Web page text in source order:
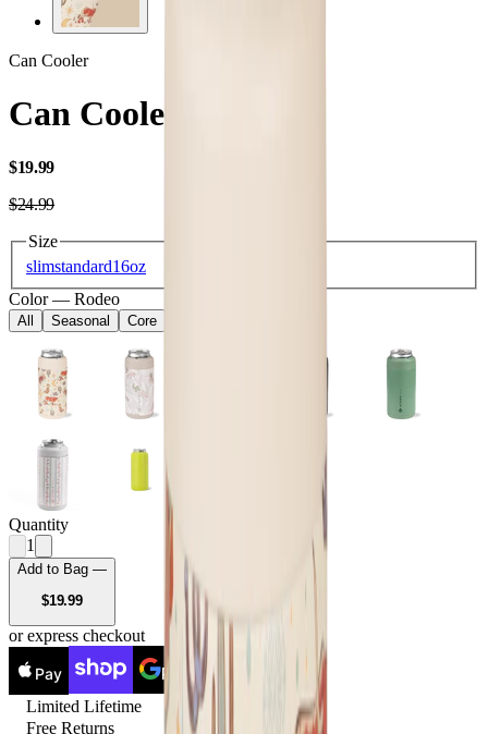
Can Cooler
Can Cooler Slim
$19.99USD
$24.99USD
Size
slimstandard16oz
Color — Rodeo
All Seasonal Core
Quantity
1
Add to Bag —
$19.99USD
or express checkout
Pay Pay
Limited Lifetime
Free Returns